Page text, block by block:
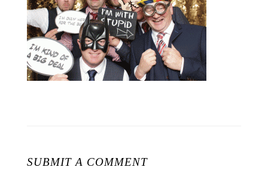
SUBMIT A COMMENT